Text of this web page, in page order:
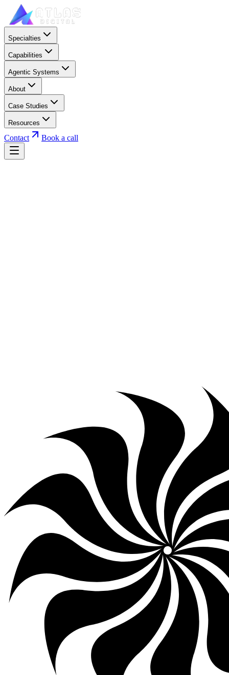
Specialties
Capabilities
Agentic Systems
About
Case Studies
Resources
Contact Book a call